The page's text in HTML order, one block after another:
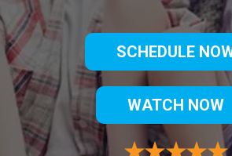
SCHEDULE
WATCH NOW